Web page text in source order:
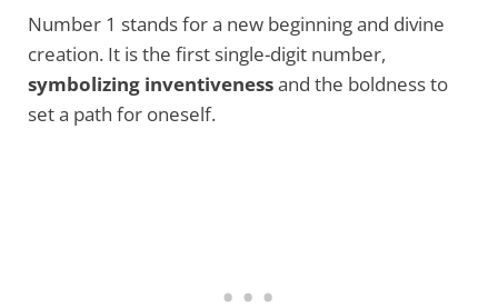
Number 1 stands for a new beginning and divine
creation. It is the first single-digit number,
symbolizing inventivenessand the boldness to
set a path for oneself.